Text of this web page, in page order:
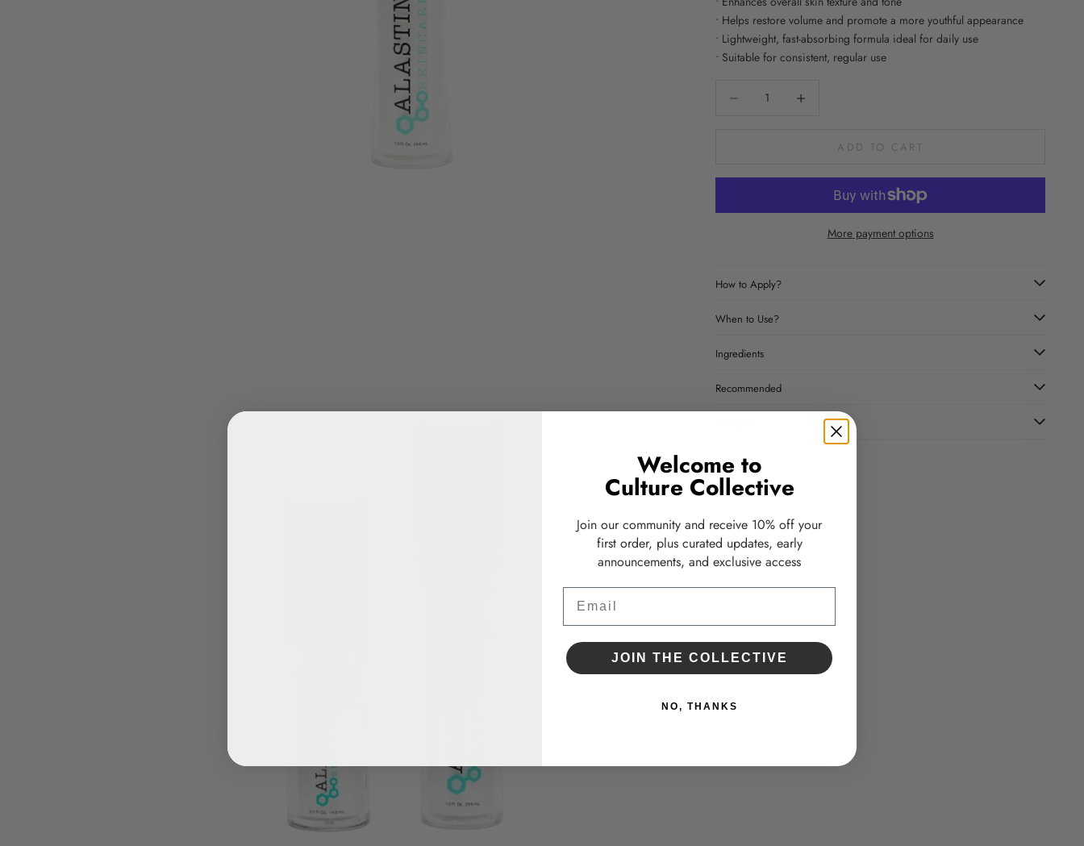
• Helps restore volume and promote a more youthful appearance
• Lightweight, fast-absorbing formula ideal for daily use
• Suitable for consistent, regular use
ADD TO CART
More payment options
How to Apply?
When to Use?
Ingredients
Recommended
Welcome to
Culture Collective
Join our community and receive 10% off your
first order, plus curated updates, early
announcements, and exclusive access
JOIN THE COLLECTIVE
NO, THANKS